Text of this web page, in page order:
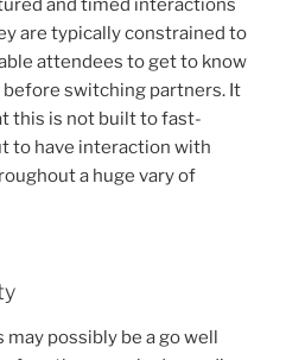
and timed interactions
are typically constrained to
attendees to get to know
switching partners. It
this is not built to fast-
to have interaction with
a huge vary of
possibly be a go well